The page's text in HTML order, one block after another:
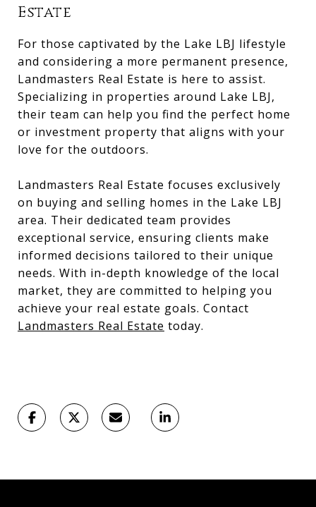
Estate
For those captivated by the Lake LBJ lifestyle
and considering a more permanent presence,
Landmasters Real Estate is here to assist.
Specializing in properties around Lake LBJ,
their team can help you find the perfect home
or investment property that aligns with your
love for the outdoors.
Landmasters Real Estate focuses exclusively
on buying and selling homes in the Lake LBJ
area. Their dedicated team provides
exceptional service, ensuring clients make
informed decisions tailored to their unique
needs. With in-depth knowledge of the local
market, they are committed to helping you
achieve your real estate goals. Contact
Landmasters Real Estate today.